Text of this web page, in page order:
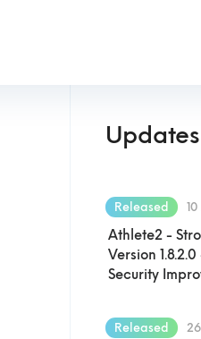
Released
Athlete2 -
Version
Security
Released